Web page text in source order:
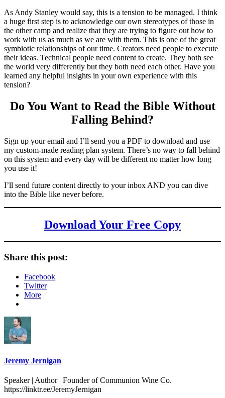
As Andy Stanley would say, this is a tension to be managed. I think
a huge first step is to acknowledge our own stereotypes of those in
the other camp and realize that they are trying to figure out how to
work with us as much as we are with them. This is one of the great
symbiotic relationships of our time. Creators need people to execute
their ideas. Technical people need content to create. They both see
the world very differently but they both need each other. Have you
learned any helpful insights in your own experience with this
tension?
Do You Want to Read the Bible Without
Falling Behind?
Sign up your email and I’ll send you a PDF to download and use
my custom-made reading plan system. There’s no way to fall behind
on this system and every day will be different no matter how long
you use it!
I’ll send future content directly to your inbox AND you can dive
into the Bible like never before.
Download Your Free Copy
Share this post:
Facebook
Twitter
More
Jeremy Jernigan
Speaker | Author | Founder of Communion Wine Co.
https://linktr.ee/JeremyJernigan